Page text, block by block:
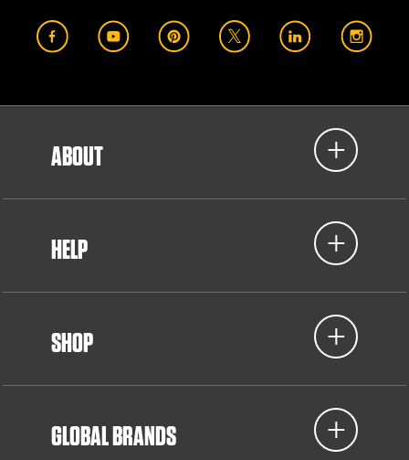
ABOUT
HELP
SHOP
GLOBAL BRANDS